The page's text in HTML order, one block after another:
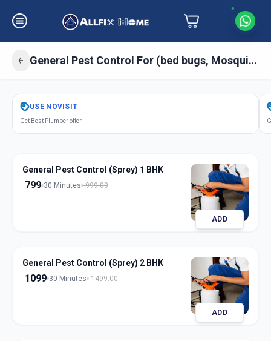
General Pest Control For (bed bugs, Mosquitos, Cockroaches, Ant) Sprey
GetPest Control General
Rakhial, Ahmedabad
USE NOVISIT
Get Best Plumber offer
General Pest Control (Sprey) 1 BHK
799 30 Minutes 999.00
ADD
General Pest Control (Sprey) 2 BHK
1099 30 Minutes 1499.00
ADD